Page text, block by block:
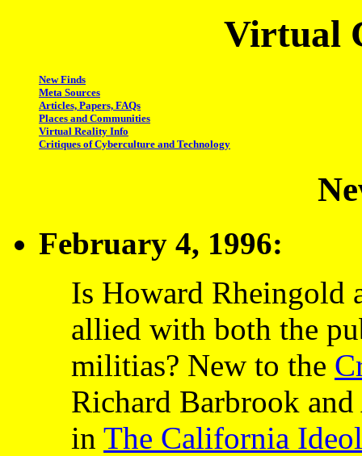
Virtual
New Finds
Meta Sources
Articles, Papers, FAQs
Places and Communities
Virtual Reality Info
Critiques of Cyberculture and Technology
February 4, 1996:
Is Howard Rheingold
allied with both the
militias? New to the
Richard Barbrook and
in The California